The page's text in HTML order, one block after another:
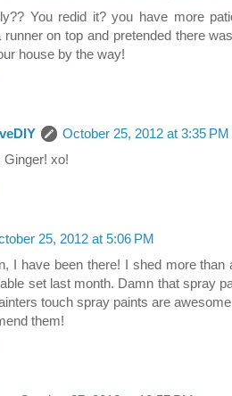
You redid it? you have more
on top and pretended there
house by the way!
October 25, 2012 at 3:35 PM
Ginger! xo!
25, 2012 at 5:06 PM
I have been there! I shed more
set last month. Damn that spray
touch spray paints are
them!